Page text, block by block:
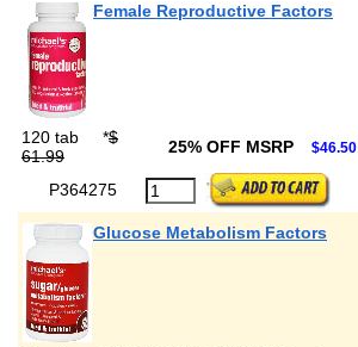
Female Reproductive Factors
120 tab *$
61.99
25% OFF MSRP $46.50
P364275
Glucose Metabolism Factors